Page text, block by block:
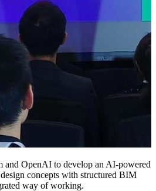
and OpenAI to develop an AI-powered
concepts with structured BIM
way of working.